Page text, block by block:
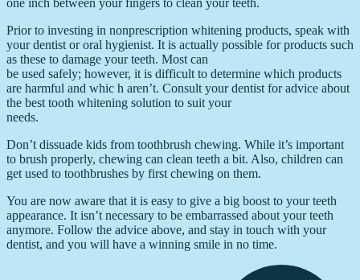
Prior to investing in nonprescription whitening products, speak with
your dentist or oral hygienist. It is actually possible for products such
as these to damage your teeth. Most can
be used safely; however, it is difficult to determine which products
are harmful and whic h aren’t. Consult your dentist for advice about
the best tooth whitening solution to suit your
needs.
Don’t dissuade kids from toothbrush chewing. While it’s important
to brush properly, chewing can clean teeth a bit. Also, children can
get used to toothbrushes by first chewing on them.
You are now aware that it is easy to give a big boost to your teeth
appearance. It isn’t necessary to be embarrassed about your teeth
anymore. Follow the advice above, and stay in touch with your
dentist, and you will have a winning smile in no time.